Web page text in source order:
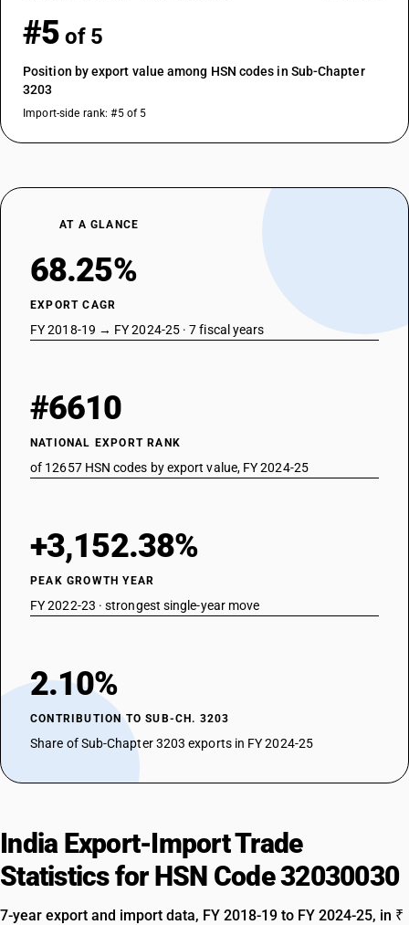
#5 of 5
Position by export value among HSN codes in Sub-Chapter
3203
Import-side rank: #5 of 5
AT A GLANCE
68.25%
EXPORT CAGR
FY 2018-19 → FY 2024-25 · 7 fiscal years
#6610
NATIONAL EXPORT RANK
of 12657 HSN codes by export value, FY 2024-25
+3,152.38%
PEAK GROWTH YEAR
FY 2022-23 · strongest single-year move
2.10%
CONTRIBUTION TO SUB-CH. 3203
Share of Sub-Chapter 3203 exports in FY 2024-25
India Export-Import Trade
Statistics for HSN Code 32030030
7-year export and import data, FY 2018-19 to FY 2024-25, in ₹